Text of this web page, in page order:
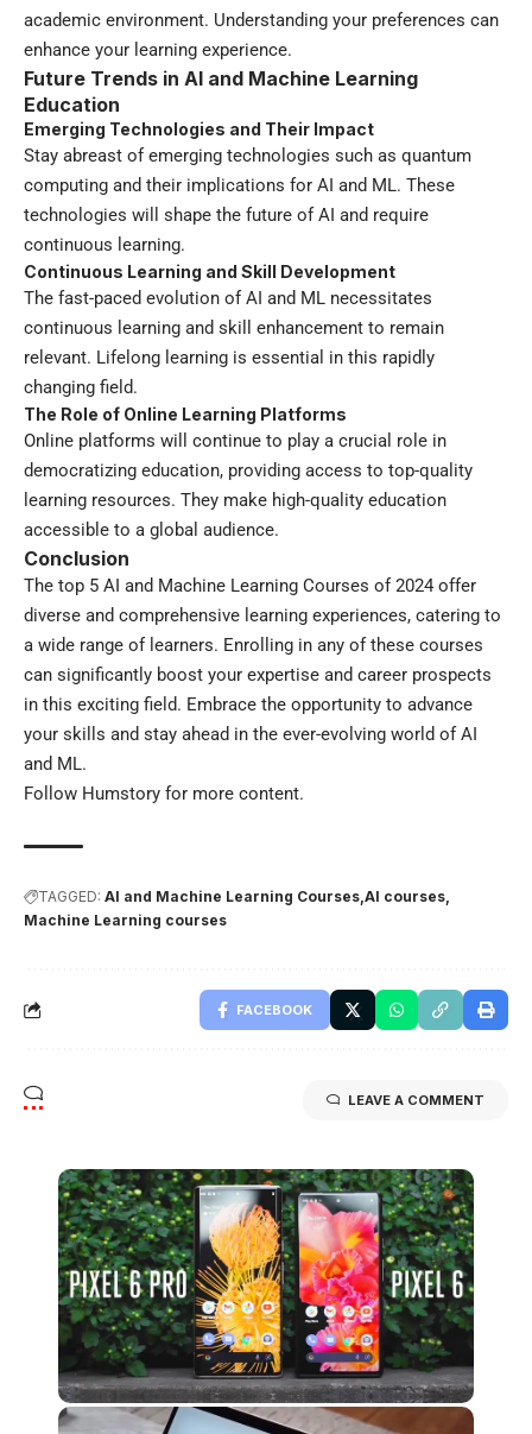
academic environment. Understanding your preferences can
enhance your learning experience.
Future Trends in AI and Machine Learning
Education
Emerging Technologies and Their Impact
Stay abreast of emerging technologies such as quantum
computing and their implications for AI and ML. These
technologies will shape the future of AI and require
continuous learning.
Continuous Learning and Skill Development
The fast-paced evolution of AI and ML necessitates
continuous learning and skill enhancement to remain
relevant. Lifelong learning is essential in this rapidly
changing field.
The Role of Online Learning Platforms
Online platforms will continue to play a crucial role in
democratizing education, providing access to top-quality
learning resources. They make high-quality education
accessible to a global audience.
Conclusion
The top 5 AI and Machine Learning Courses of 2024 offer
diverse and comprehensive learning experiences, catering to
a wide range of learners. Enrolling in any of these courses
can significantly boost your expertise and career prospects
in this exciting field. Embrace the opportunity to advance
your skills and stay ahead in the ever-evolving world of AI
and ML.
Follow Humstory for more content.
TAGGED: AI and Machine Learning Courses AI courses
Machine Learning courses
FACEBOOK
LEAVE A COMMENT